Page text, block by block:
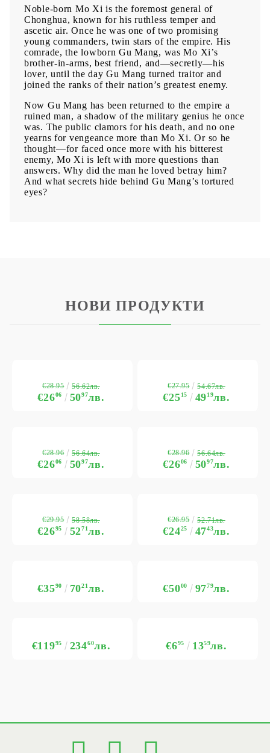
Noble-born Mo Xi is the foremost general of
Chonghua, known for his ruthless temper and
ascetic air. Once he was one of two promising
young commanders, twin stars of the empire. His
comrade, the lowborn Gu Mang, was Mo Xi’s
brother-in-arms, best friend, and—secretly—his
lover, until the day Gu Mang turned traitor and
joined the ranks of their nation’s greatest enemy.
Now Gu Mang has been returned to the empire a
ruined man, a shadow of the military genius he once
was. The public clamors for his death, and no one
yearns for vengeance more than Mo Xi. Or so he
thought—for faced once more with his bitterest
enemy, Mo Xi is left with more questions than
answers. Why did the man he loved betray him?
And what secrets hide behind Gu Mang’s tortured
eyes?
НОВИ ПРОДУКТИ
€2606 5097лв.
€28.95 56.62лв.
€2515 4919лв.
€27.95 54.67лв.
€2606 5097лв.
€28.96 56.64лв.
€2606 5097лв.
€28.96 56.64лв.
€2695 5271лв.
€29.95 58.58лв.
€2425 4743лв.
€26.95 52.71лв.
€3590 7021лв. €5000 9779лв.
€11995 23460лв. €695 1359лв.